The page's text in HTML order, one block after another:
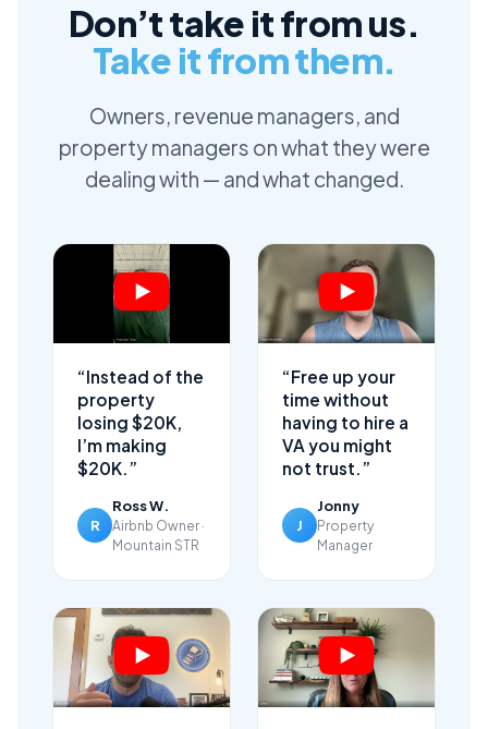
Don’t take it from us.
Take it from them.
Owners, revenue managers, and
property managers on what they were
dealing with — and what changed.
“Instead of the
property
losing $20K,
I’m making
$20K.”
R
Ross W.
Airbnb Owner ·
Mountain STR
“Free up your
time without
having to hire a
VA you might
not trust.”
J
Jonny
Property
Manager